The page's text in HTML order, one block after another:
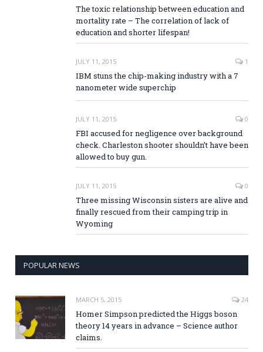
The toxic relationship between education and
mortality rate – The correlation of lack of
education and shorter lifespan!
JULY 11, 2015 1
IBM stuns the chip-making industry with a 7
nanometer wide superchip
JULY 11, 2015 0
FBI accused for negligence over background
check. Charleston shooter shouldn’t have been
allowed to buy gun.
JULY 11, 2015 0
Three missing Wisconsin sisters are alive and
finally rescued from their camping trip in
Wyoming
POPULAR NEWS
MARCH 5, 2015 24
Homer Simpson predicted the Higgs boson
theory 14 years in advance – Science author
claims.